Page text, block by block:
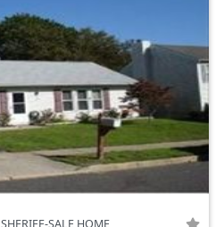
SHERIFF-SALE HOME